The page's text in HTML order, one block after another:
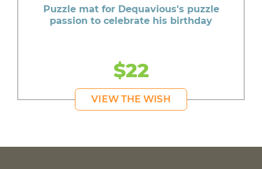
Puzzle mat for Dequavious's puzzle
passion to celebrate his birthday
$22
VIEW THE WISH